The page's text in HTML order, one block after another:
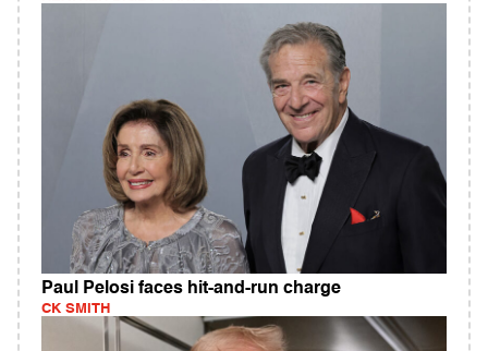
Paul Pelosi faces hit-and-run charge
CK SMITH